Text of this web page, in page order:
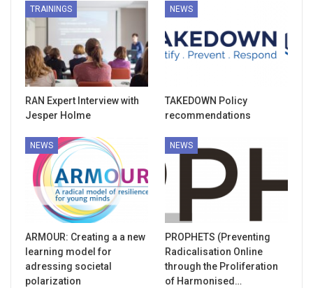
TRAININGS
RAN Expert Interview with
Jesper Holme
NEWS
TAKEDOWN Policy
recommendations
NEWS
ARMOUR: Creating a a new
learning model for
adressing societal
polarization
NEWS
PROPHETS (Preventing
Radicalisation Online
through the Proliferation
of Harmonised…